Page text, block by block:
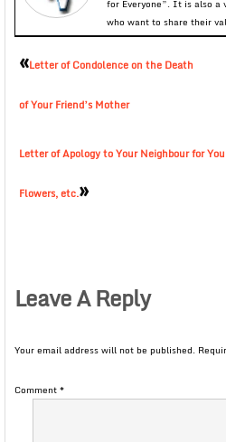
for Everyone”. It is also a
who want to share their
«Letter of Condolence on the Death
of Your Friend’s Mother
Letter of Apology to Your Neighbour for
Flowers, etc.»
Leave A Reply
Your email address will not be published.
Comment*